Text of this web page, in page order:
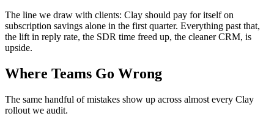
The line we draw with clients: Clay should pay for itself on
subscription savings alone in the first quarter. Everything past that,
the lift in reply rate, the SDR time freed up, the cleaner CRM, is
upside.
Where Teams Go Wrong
The same handful of mistakes show up across almost every Clay
rollout we audit.